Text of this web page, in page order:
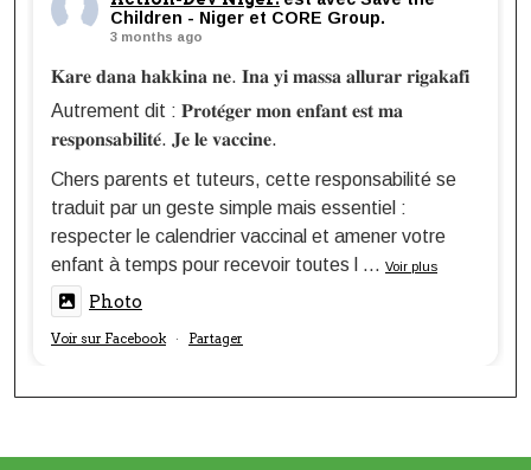
Children - Niger et CORE Group.
3 months ago
𝐊𝐚𝐫𝐞 𝐝𝐚𝐧𝐚 𝐡𝐚𝐤𝐤𝐢𝐧𝐚 𝐧𝐞. 𝐈𝐧𝐚 𝐲𝐢 𝐦𝐚𝐬𝐬𝐚 𝐚𝐥𝐥𝐮𝐫𝐚𝐫 𝐫𝐢𝐠𝐚𝐤𝐚𝐟𝐢
Autrement dit : 𝐏𝐫𝐨𝐭𝐞́𝐠𝐞𝐫 𝐦𝐨𝐧 𝐞𝐧𝐟𝐚𝐧𝐭 𝐞𝐬𝐭 𝐦𝐚
𝐫𝐞𝐬𝐩𝐨𝐧𝐬𝐚𝐛𝐢𝐥𝐢𝐭𝐞́. 𝐉𝐞 𝐥𝐞 𝐯𝐚𝐜𝐜𝐢𝐧𝐞.
Chers parents et tuteurs, cette responsabilité se
traduit par un geste simple mais essentiel :
respecter le calendrier vaccinal et amener votre
enfant à temps pour recevoir toutes l
... Voir plus
Photo
Voir sur Facebook · Partager